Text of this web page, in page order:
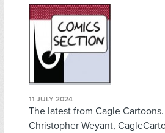
11 JULY 2024
The latest from Cagle
Christopher Weyant,